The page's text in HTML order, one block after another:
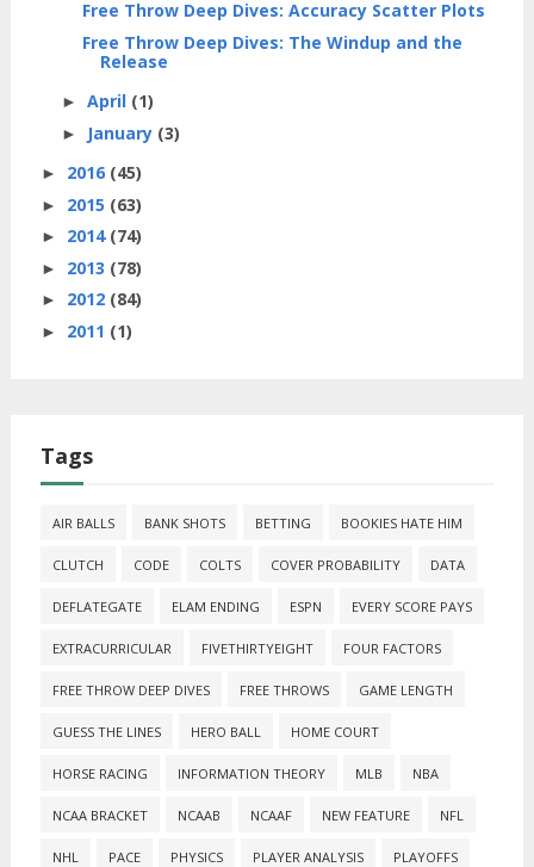
Free Throw Deep Dives: Accuracy Scatter Plots
Free Throw Deep Dives: The Windup and the
Release
► April (1)
► January (3)
► 2016 (45)
► 2015 (63)
► 2014 (74)
► 2013 (78)
► 2012 (84)
► 2011 (1)
Tags
AIR BALLS BANK SHOTS BETTING BOOKIES HATE HIM
CLUTCH CODE COLTS COVER PROBABILITY DATA
DEFLATEGATE ELAM ENDING ESPN EVERY SCORE PAYS
EXTRACURRICULAR FIVETHIRTYEIGHT FOUR FACTORS
FREE THROW DEEP DIVES FREE THROWS GAME LENGTH
GUESS THE LINES HERO BALL HOME COURT
HORSE RACING INFORMATION THEORY MLB NBA
NCAA BRACKET NCAAB NCAAF NEW FEATURE NFL
NHL PACE PHYSICS PLAYER ANALYSIS PLAYOFFS